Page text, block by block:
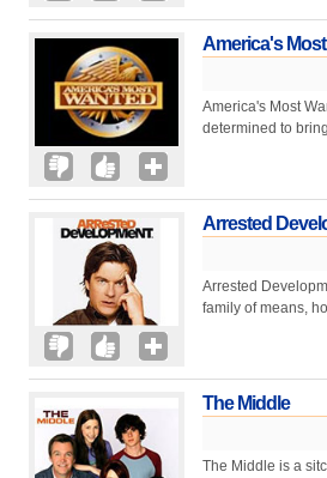
America's Most
America's Most
determined to
Arrested
Arrested
family of means,
The Middle
The Middle is a